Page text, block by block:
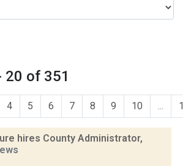
20 of 351
4 5 6 7 8 9 10 ...
hires County Administrator,